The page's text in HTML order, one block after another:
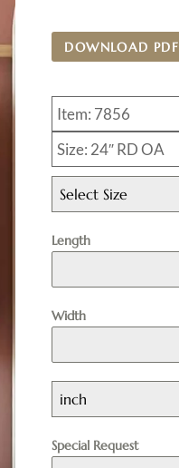
DOWNLOAD PDF
Item: 7856
Size: 24″ RD OA
Select Size
Length
Width
inch
Special Request